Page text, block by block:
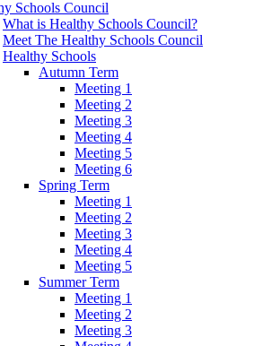
Schools Council
What is Healthy Schools Council?
Meet The Healthy Schools Council
Healthy Schools
Autumn Term
Meeting 1
Meeting 2
Meeting 3
Meeting 4
Meeting 5
Meeting 6
Spring Term
Meeting 1
Meeting 2
Meeting 3
Meeting 4
Meeting 5
Summer Term
Meeting 1
Meeting 2
Meeting 3